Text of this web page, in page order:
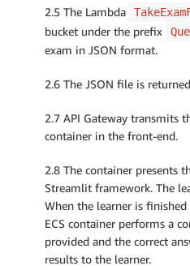
2.5 The Lambda
bucket under the prefix
exam in JSON format.
2.6 The JSON file is
2.7 API Gateway transmits
container in the front-end.
2.8 The container presents
Streamlit framework. The
When the learner is
ECS container performs a
provided and the correct
results to the learner.